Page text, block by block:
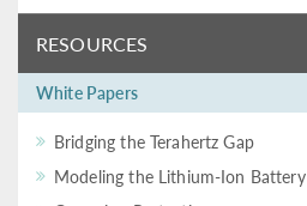
RESOURCES
White Papers
Bridging the Terahertz Gap
Modeling the Lithium-Ion Battery